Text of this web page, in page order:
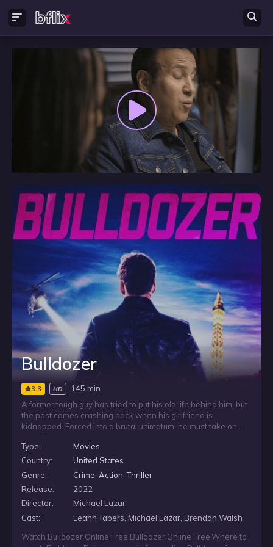
Bulldozer
3.3 HD
145 min
A former tough guy has tried to put his old life behind him, but
the past comes crashing back when his girlfriend is
kidnapped. Forced into a brutal ultimatum, he must take on
everything on the line, he is pushed back into the world he
wanted to escape and reminded why people call him
Bulldozer.
Type:
Movies
Country:
United States
Genre:
Crime Action ,Thriller
Release:
2022
Director:
Michael Lazar
Cast:
Leann Tabers, Michael Lazar, Brendan Walsh
Watch Bulldozer Online Free,Bulldozer Online Free,Where to